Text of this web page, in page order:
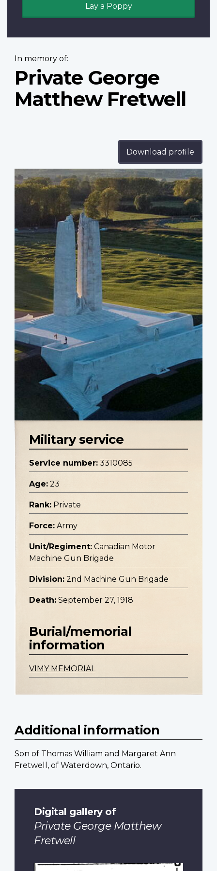
Lay a Poppy
In memory of:
Private George
Matthew Fretwell
Download profile
Profile
image
Military service
Service number: 3310085
Age: 23
Rank: Private
Force: Army
Unit/Regiment: Canadian Motor
Machine Gun Brigade
Division: 2nd Machine Gun Brigade
Death: September 27, 1918
Burial/memorial
information
VIMY MEMORIAL
Additional information
Son of Thomas William and Margaret Ann
Fretwell, of Waterdown, Ontario.
Digital gallery of
Private George Matthew
Fretwell